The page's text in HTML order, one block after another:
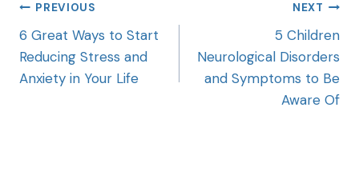
PREVIOUS
6 Great Ways to Start
Reducing Stress and
Anxiety in Your Life
NEXT
5 Children
Neurological Disorders
and Symptoms to Be
Aware Of